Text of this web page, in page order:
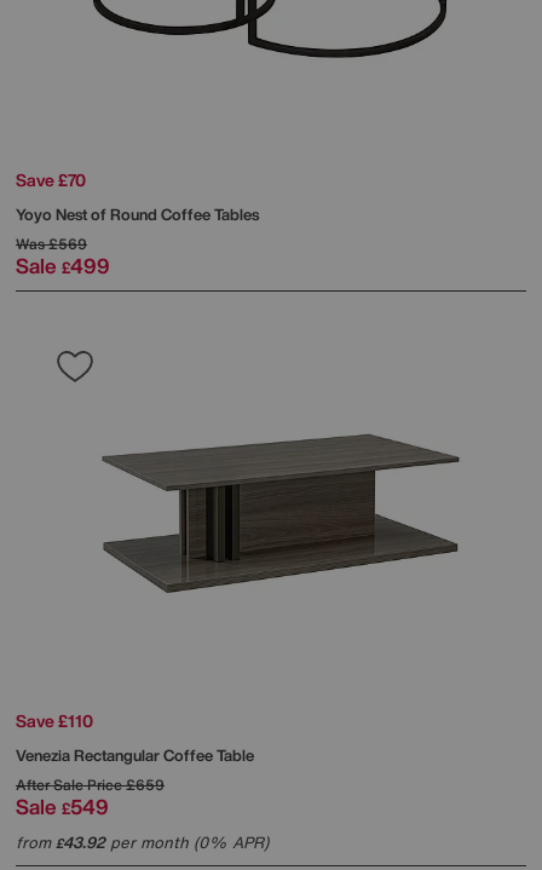
Save £70
Yoyo Nest of Round Coffee Tables
Was£569
Sale £499
Save £110
Venezia Rectangular Coffee Table
After Sale Price£659
Sale £549
from£43.92per month (0% APR)